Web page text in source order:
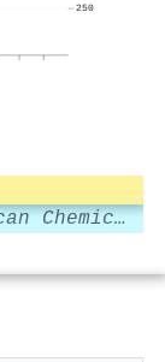
250
Journal of the American Chemical Society